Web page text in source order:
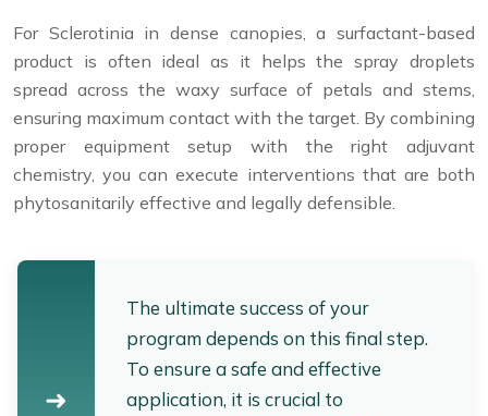
For Sclerotinia in dense canopies, a surfactant-based
product is often ideal as it helps the spray droplets
spread across the waxy surface of petals and stems,
ensuring maximum contact with the target. By combining
proper equipment setup with the right adjuvant
chemistry, you can execute interventions that are both
phytosanitarily effective and legally defensible.
The ultimate success of your
program depends on this final step.
To ensure a safe and effective
application, it is crucial to